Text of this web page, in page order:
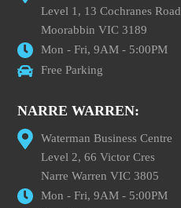
Level 1, 13 Cochranes Road
Moorabbin VIC 3189
Mon - Fri, 9AM - 5:00PM
Free Parking
NARRE WARREN:
Waterman Business Centre
Level 2, 66 Victor Cres
Narre Warren VIC 3805
Mon - Fri, 9AM - 5:00PM